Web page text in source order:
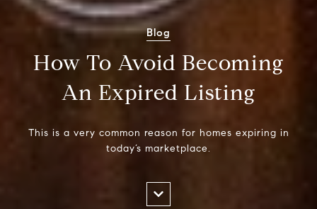
Blog
How To Avoid Becoming
An Expired Listing
This is a very common reason for homes expiring in
today’s marketplace.